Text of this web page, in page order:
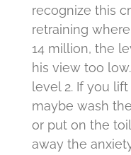
recognize this
retraining
14 million, the
his view too low.
level 2. If you
maybe wash
or put on the
away the